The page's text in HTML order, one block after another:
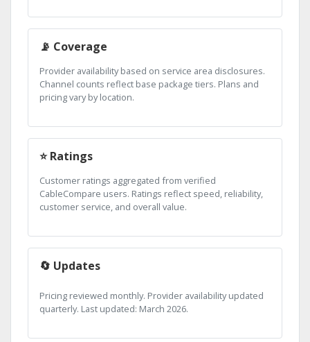
📡 Coverage
Provider availability based on service area disclosures.
Channel counts reflect base package tiers. Plans and
pricing vary by location.
⭐ Ratings
Customer ratings aggregated from verified
CableCompare users. Ratings reflect speed, reliability,
customer service, and overall value.
🔄 Updates
Pricing reviewed monthly. Provider availability updated
quarterly. Last updated: March 2026.